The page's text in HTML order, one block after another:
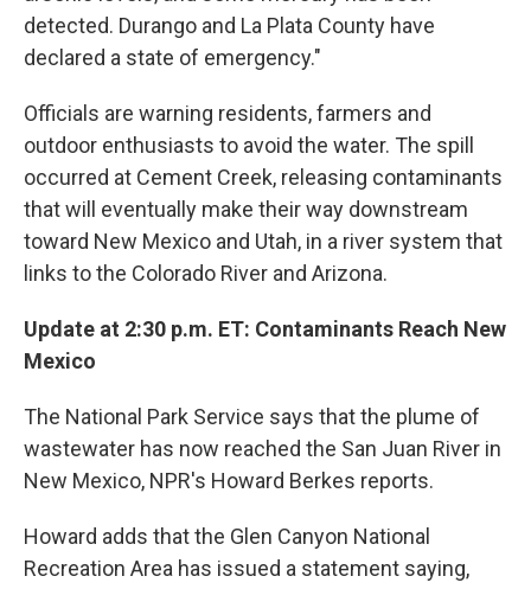
detected. Durango and La Plata County have
declared a state of emergency."
Officials are warning residents, farmers and
outdoor enthusiasts to avoid the water. The spill
occurred at Cement Creek, releasing contaminants
that will eventually make their way downstream
toward New Mexico and Utah, in a river system that
links to the Colorado River and Arizona.
Update at 2:30 p.m. ET: Contaminants Reach New
Mexico
The National Park Service says that the plume of
wastewater has now reached the San Juan River in
New Mexico, NPR's Howard Berkes reports.
Howard adds that the Glen Canyon National
Recreation Area has issued a statement saying,